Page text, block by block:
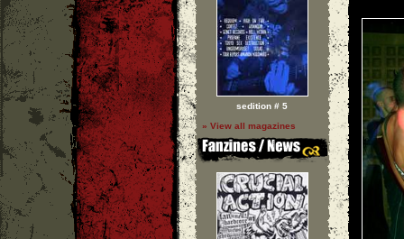
sedition # 5
» View all magazines